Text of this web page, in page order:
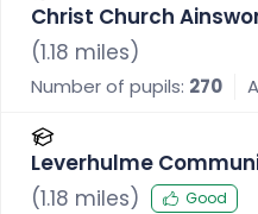
Christ Church
Primary School
(1.18 miles)
Number of pupils: 270
Leverhulme
(1.18 miles) Good